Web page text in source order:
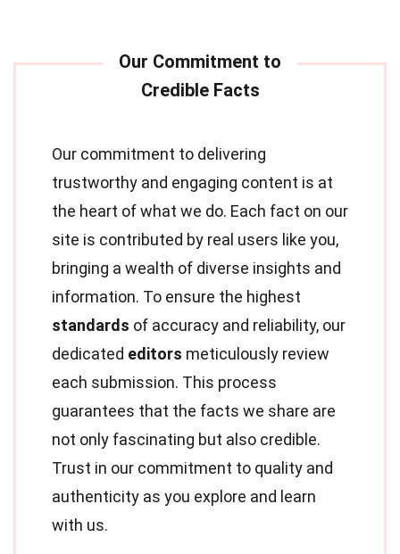
Our commitment to delivering
trustworthy and engaging content is at
the heart of what we do. Each fact on our
site is contributed by real users like you,
bringing a wealth of diverse insights and
information. To ensure the highest
standards of accuracy and reliability, our
dedicated editors meticulously review
each submission. This process
guarantees that the facts we share are
not only fascinating but also credible.
Trust in our commitment to quality and
authenticity as you explore and learn
with us.